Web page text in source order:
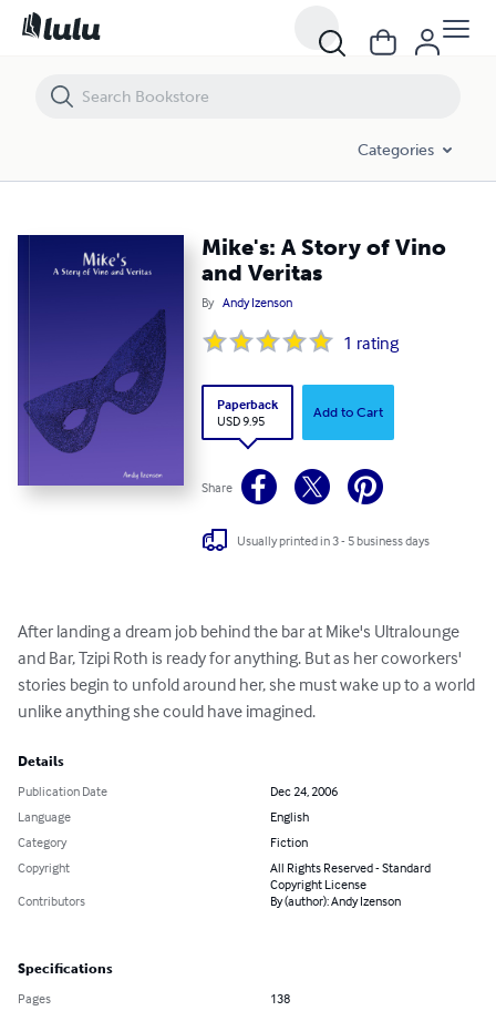
Categories
Mike's: A Story of Vino
and Veritas
By Andy Izenson
1 rating
Paperback
USD 9.95
Add to Cart
Share
Usually printed in 3 - 5 business days
After landing a dream job behind the bar at Mike's Ultralounge
and Bar, Tzipi Roth is ready for anything. But as her coworkers'
stories begin to unfold around her, she must wake up to a world
unlike anything she could have imagined.
Details
Publication Date
Dec 24, 2006
Language
English
Category
Fiction
Copyright
All Rights Reserved - Standard
Copyright License
Contributors
By (author): Andy Izenson
Specifications
Pages
138
Mike's: A Story of Vino and Veritas